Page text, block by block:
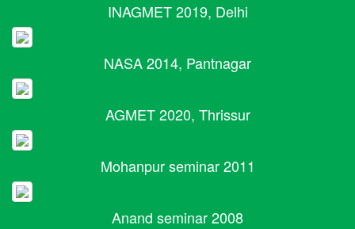
INAGMET 2019, Delhi
NASA 2014, Pantnagar
AGMET 2020, Thrissur
Mohanpur seminar 2011
Anand seminar 2008